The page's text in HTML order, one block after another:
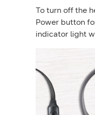
To turn off the
Power button
indicator light